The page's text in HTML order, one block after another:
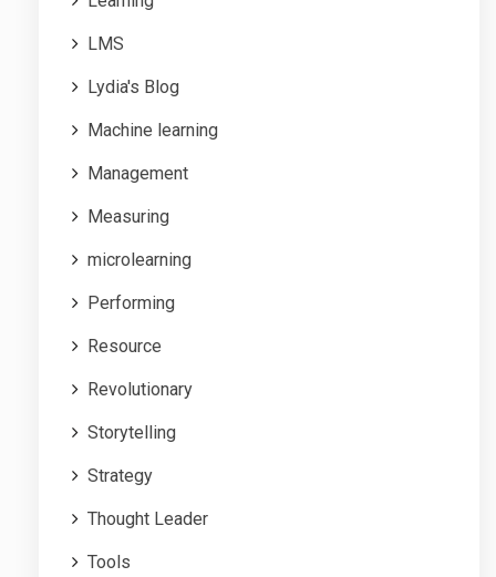
LMS
Lydia's Blog
Machine learning
Management
Measuring
microlearning
Performing
Resource
Revolutionary
Storytelling
Strategy
Thought Leader
Tools